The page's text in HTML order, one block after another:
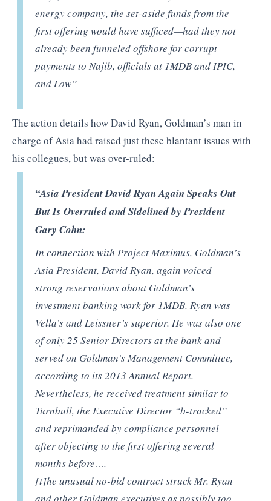
energy company, the set-aside funds from the
first offering would have sufficed—had they not
already been funneled offshore for corrupt
payments to Najib, officials at 1MDB and IPIC,
and Low”
The action details how David Ryan, Goldman’s man in
charge of Asia had raised just these blantant issues with
his collegues, but was over-ruled:
“Asia President David Ryan Again Speaks Out
But Is Overruled and Sidelined by President
Gary Cohn:
In connection with Project Maximus, Goldman’s
Asia President, David Ryan, again voiced
strong reservations about Goldman’s
investment banking work for 1MDB. Ryan was
Vella’s and Leissner’s superior. He was also one
of only 25 Senior Directors at the bank and
served on Goldman’s Management Committee,
according to its 2013 Annual Report.
Nevertheless, he received treatment similar to
Turnbull, the Executive Director “b-tracked”
and reprimanded by compliance personnel
after objecting to the first offering several
months before….
[t]he unusual no-bid contract struck Mr. Ryan